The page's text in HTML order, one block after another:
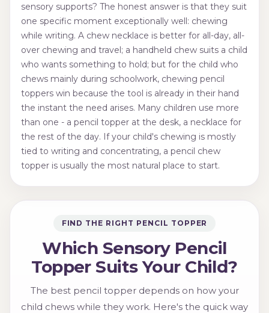
sensory supports? The honest answer is that they suit
one specific moment exceptionally well: chewing
while writing. A chew necklace is better for all-day, all-
over chewing and travel; a handheld chew suits a child
who wants something to hold; but for the child who
chews mainly during schoolwork, chewing pencil
toppers win because the tool is already in their hand
the instant the need arises. Many children use more
than one - a pencil topper at the desk, a necklace for
the rest of the day. If your child's chewing is mostly
tied to writing and concentrating, a pencil chew
topper is usually the most natural place to start.
FIND THE RIGHT PENCIL TOPPER
Which Sensory Pencil
Topper Suits Your Child?
The best pencil topper depends on how your
child chews while they work. Here's the quick way